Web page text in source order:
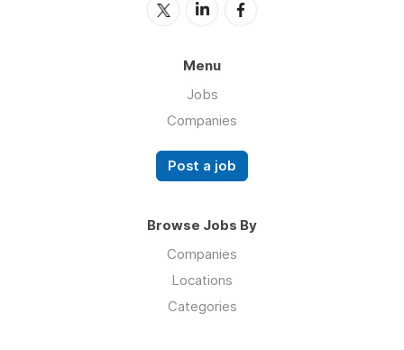
Menu
Jobs
Companies
Post a job
Browse Jobs By
Companies
Locations
Categories